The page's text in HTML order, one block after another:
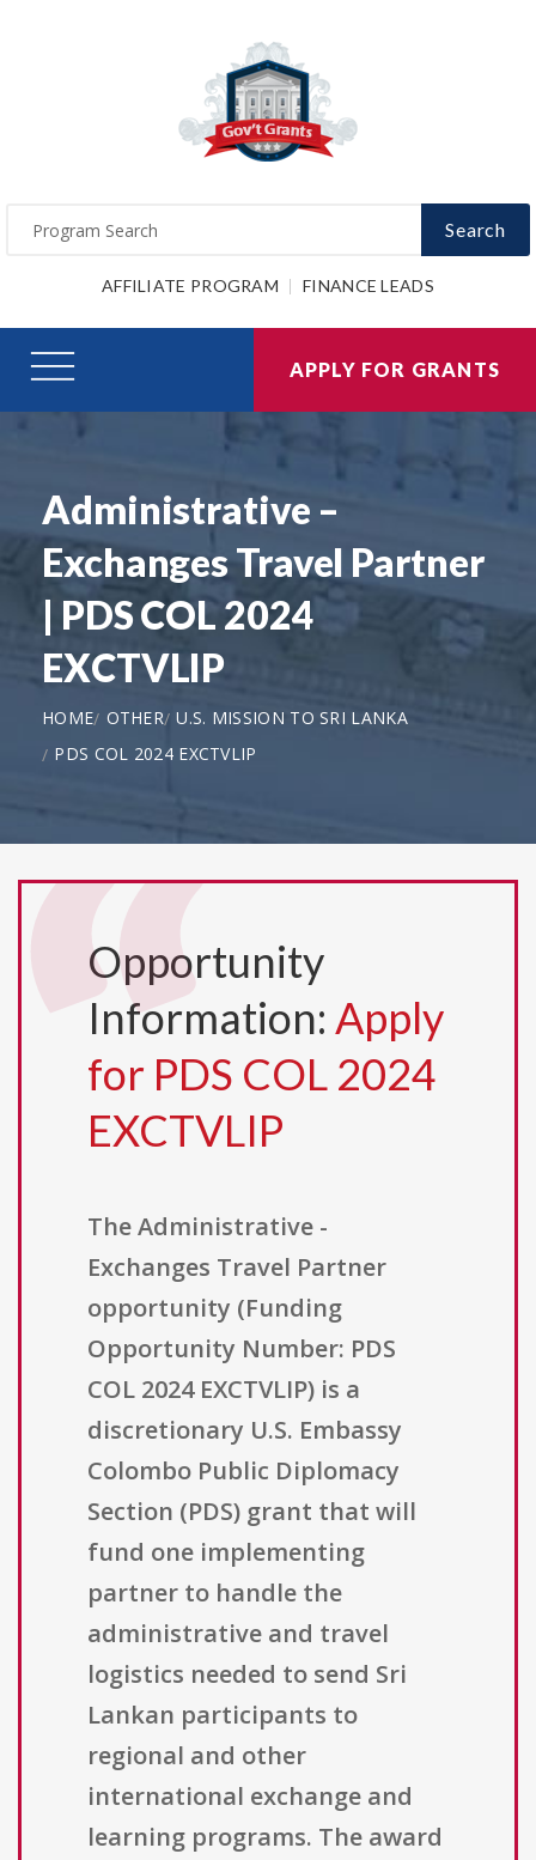
Search
AFFILIATE PROGRAM FINANCE LEADS
APPLY FOR GRANTS
Administrative –
Exchanges Travel Partner
| PDS COL 2024
EXCTVLIP
HOME OTHER U.S. MISSION TO SRI LANKA
PDS COL 2024 EXCTVLIP
Opportunity
Information: Apply
for PDS COL 2024
EXCTVLIP
The Administrative -
Exchanges Travel Partner
opportunity (Funding
Opportunity Number: PDS
COL 2024 EXCTVLIP) is a
discretionary U.S. Embassy
Colombo Public Diplomacy
Section (PDS) grant that will
fund one implementing
partner to handle the
administrative and travel
logistics needed to send Sri
Lankan participants to
regional and other
international exchange and
learning programs. The award